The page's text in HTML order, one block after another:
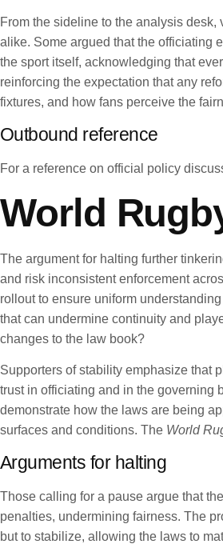
From the sideline to the analysis
alike. Some argued that the officiating
the sport itself, acknowledging that
reinforcing the expectation that any
fixtures, and how fans perceive the
Outbound reference
For a reference on official policy
World
The argument for halting further
and risk inconsistent enforcement
rollout to ensure uniform
that can undermine continuity and
changes to the law book?
Supporters of stability emphasize that
trust in officiating and in the governing
demonstrate how the laws are being
surfaces and conditions. The World
Arguments for halting
Those calling for a pause argue that
penalties, undermining fairness. The
but to stabilize, allowing the laws to